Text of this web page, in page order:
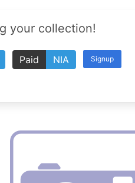
your collection!
Paid NIA Signup